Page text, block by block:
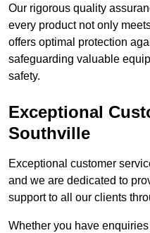
Our rigorous quality
every product not only
offers optimal protection
safeguarding valuable
safety.
Exceptional
Southville
Exceptional customer
and we are dedicated to
support to all our clients
Whether you have